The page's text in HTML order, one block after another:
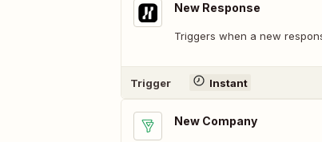
New Response
Triggers when a new
Trigger Instant
New Company